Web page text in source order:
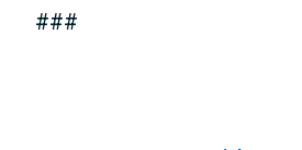
###